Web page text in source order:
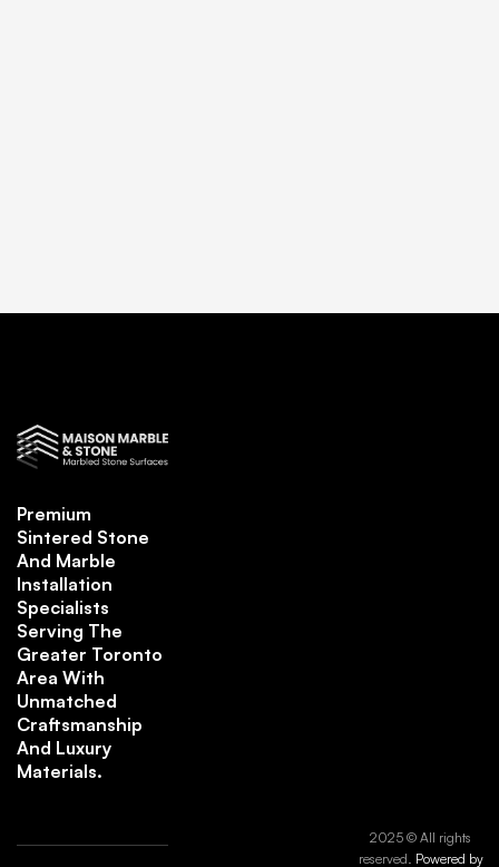
Premium
Sintered Stone
And Marble
Installation
Specialists
Serving The
Greater Toronto
Area With
Unmatched
Craftsmanship
And Luxury
Materials.
2025 © All rights
reserved. Powered by